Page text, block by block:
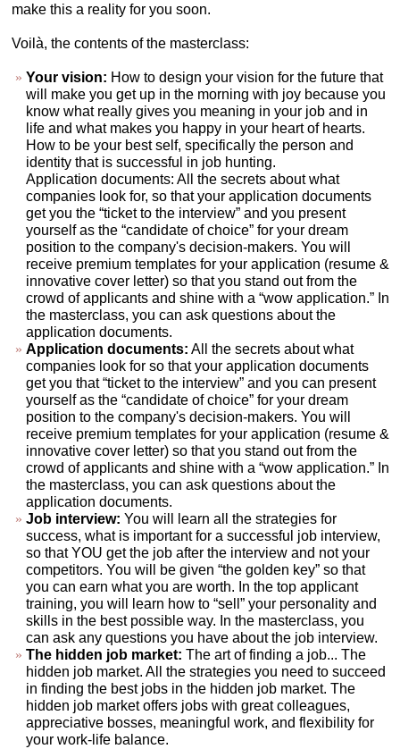
make this a reality for you soon.
Voilà, the contents of the masterclass:
Your vision: How to design your vision for the future that
will make you get up in the morning with joy because you
know what really gives you meaning in your job and in
life and what makes you happy in your heart of hearts.
How to be your best self, specifically the person and
identity that is successful in job hunting.
Application documents: All the secrets about what
companies look for, so that your application documents
get you the “ticket to the interview” and you present
yourself as the “candidate of choice” for your dream
position to the company's decision-makers. You will
receive premium templates for your application (resume &
innovative cover letter) so that you stand out from the
crowd of applicants and shine with a “wow application.” In
the masterclass, you can ask questions about the
application documents.
Application documents: All the secrets about what
companies look for so that your application documents
get you that “ticket to the interview” and you can present
yourself as the “candidate of choice” for your dream
position to the company's decision-makers. You will
receive premium templates for your application (resume &
innovative cover letter) so that you stand out from the
crowd of applicants and shine with a “wow application.” In
the masterclass, you can ask questions about the
application documents.
Job interview: You will learn all the strategies for
success, what is important for a successful job interview,
so that YOU get the job after the interview and not your
competitors. You will be given “the golden key” so that
you can earn what you are worth. In the top applicant
training, you will learn how to “sell” your personality and
skills in the best possible way. In the masterclass, you
can ask any questions you have about the job interview.
The hidden job market: The art of finding a job... The
hidden job market. All the strategies you need to succeed
in finding the best jobs in the hidden job market. The
hidden job market offers jobs with great colleagues,
appreciative bosses, meaningful work, and flexibility for
your work-life balance.